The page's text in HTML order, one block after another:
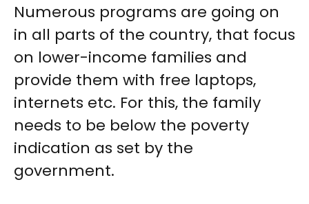
Numerous programs are going on
in all parts of the country, that focus
on lower-income families and
provide them with free laptops,
internets etc. For this, the family
needs to be below the poverty
indication as set by the
government.